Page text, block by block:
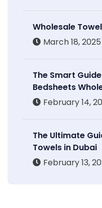
Wholesale
March 18, 2025
The Smart
Bedsheets
February 14,
The Ultimate
Towels in Dubai
February 13,